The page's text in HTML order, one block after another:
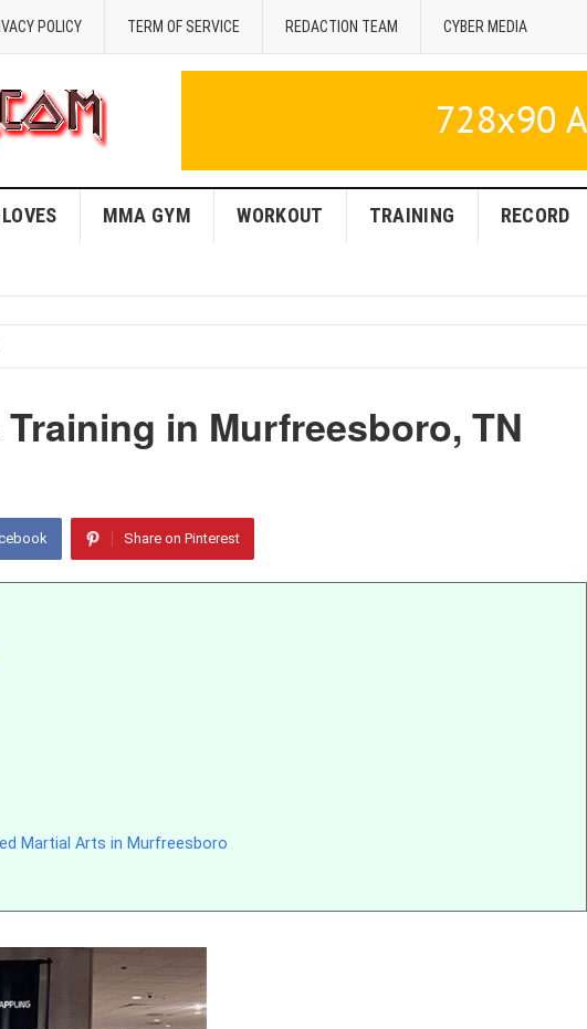
POLICY TERM OF SERVICE REDACTION TEAM CYBER MEDIA
MMA GYM WORKOUT TRAINING RECORD
in Murfreesboro, TN
Share on Pinterest
Martial Arts in Murfreesboro